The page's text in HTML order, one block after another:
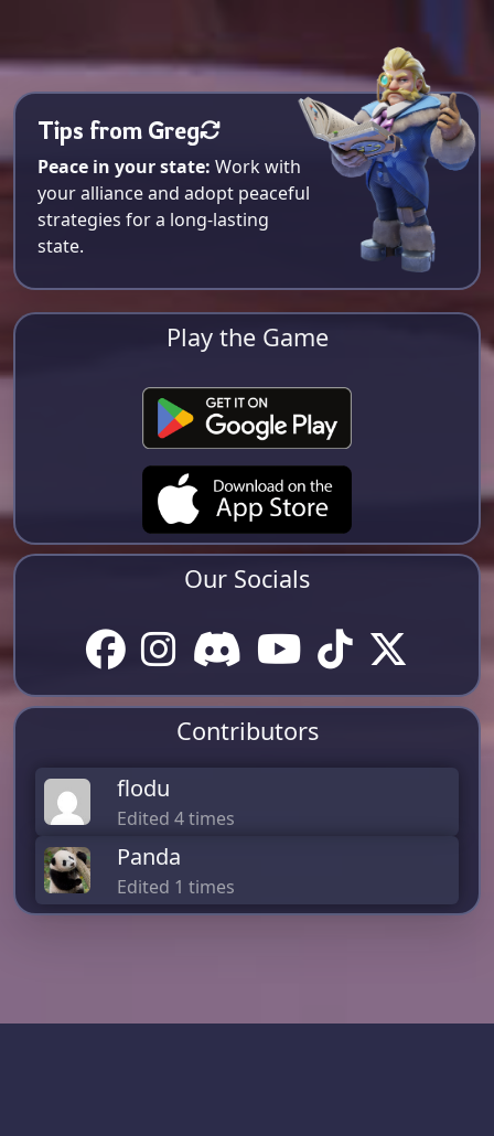
Tips from Greg
Peace in your state: Work with
your alliance and adopt peaceful
strategies for a long-lasting
state.
Play the Game
Our Socials
Contributors
flodu
Edited 4 times
Panda
Edited 1 times